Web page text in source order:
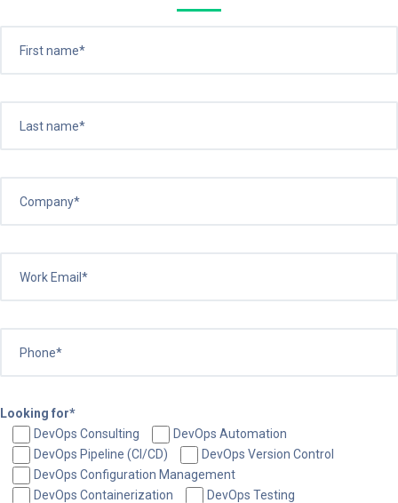
Looking for*
DevOps Consulting
DevOps Automation
DevOps Pipeline (CI/CD)
DevOps Version Control
DevOps Configuration Management
DevOps Containerization
DevOps Testing